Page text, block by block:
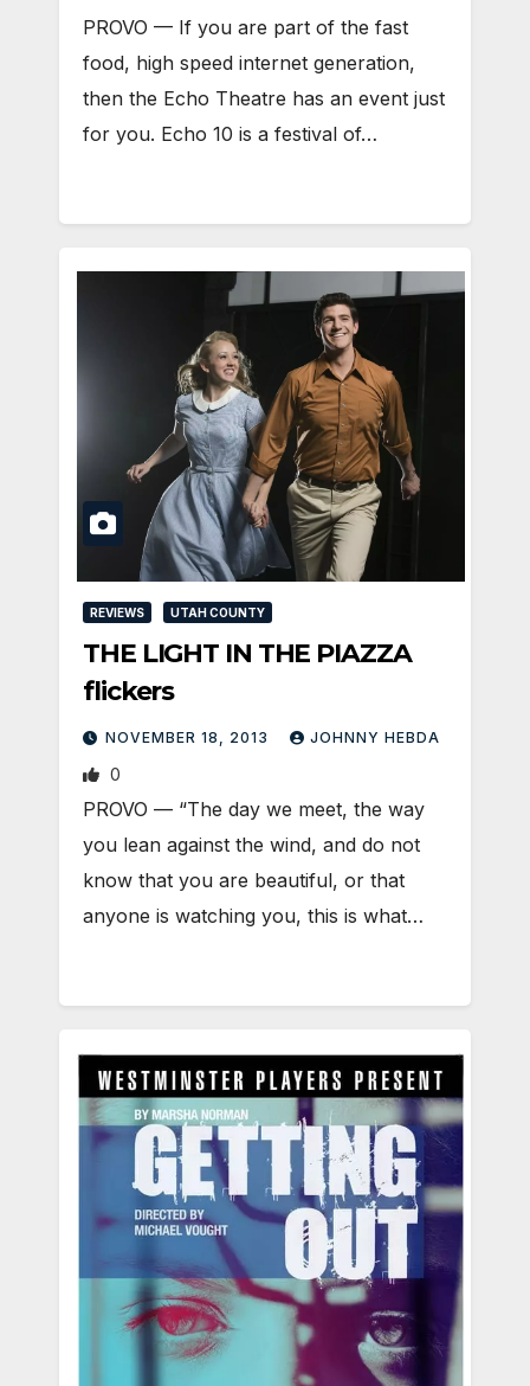
PROVO — If you are part of the fast
food, high speed internet generation,
then the Echo Theatre has an event just
for you. Echo 10 is a festival of…
REVIEWS UTAH COUNTY
THE LIGHT IN THE PIAZZA
flickers
NOVEMBER 18, 2013 JOHNNY HEBDA
0
PROVO — “The day we meet, the way
you lean against the wind, and do not
know that you are beautiful, or that
anyone is watching you, this is what…